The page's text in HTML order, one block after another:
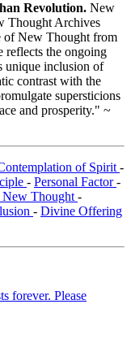
Revolution. New
Thought Archives
of New Thought from
reflects the ongoing
unique inclusion of
contrast with the
supersticions
and prosperity." ~
of Spirit -
- Personal Factor-
New Thought -
- Divine Offering
forever. Please